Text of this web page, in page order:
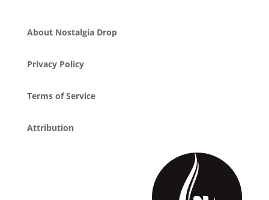
About Nostalgia Drop
Privacy Policy
Terms of Service
Attribution